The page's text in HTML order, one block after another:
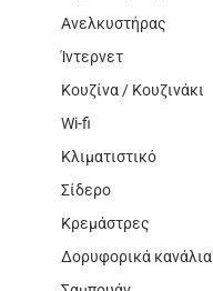
Ανελκυστήρας
Ίντερνετ
Κουζίνα / Κουζινάκι
Wi-fi
Κλιματιστικό
Σίδερο
Κρεμάστρες
Δορυφορικά κανάλια